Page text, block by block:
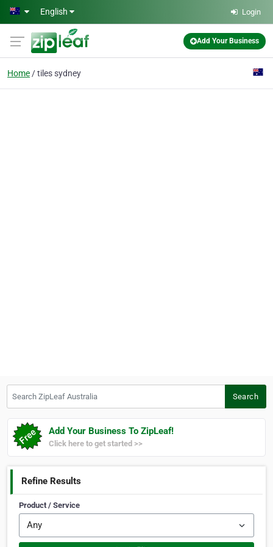
Skip to main content
English Login
Add Your Business
Home tiles sydney
Search
Add Your Business To ZipLeaf!
Click here to get started >>
Refine Results
Product / Service